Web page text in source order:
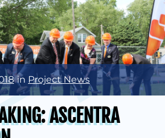
in Project News
ASCENTRA